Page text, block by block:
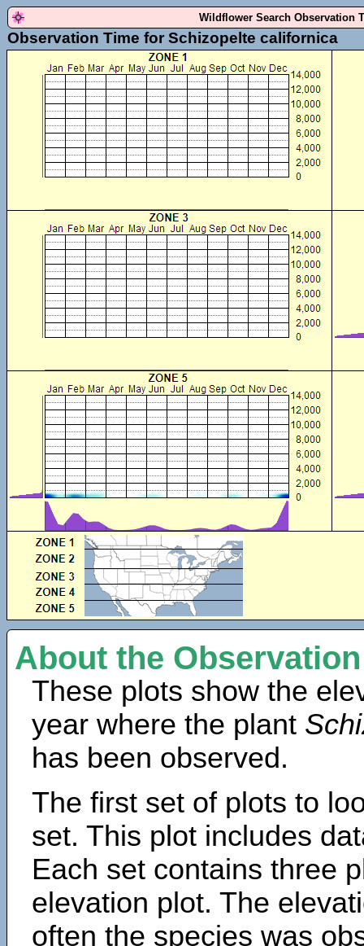
Wildflower Search Observation
Observation Time for Schizopelte californica
About the
These plots show the
year where the plant
has been observed.
The first set of plots to
set. This plot includes
Each set contains three
elevation plot. The
often the species was